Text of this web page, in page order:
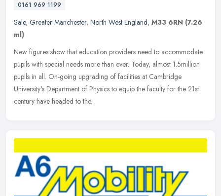
0161 969 1199
Sale, Greater Manchester, North West England, M33 6RN (7.26
ml)
New figures show that education providers need to accommodate
pupils with special needs more than ever. Today, almost 1.5million
pupils in all. On-going upgrading of facilities at Cambridge
University's Department of Physics to equip the faculty for the 21st
century have headed to the.